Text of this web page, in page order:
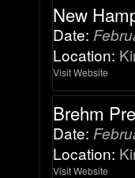
New
Date:
Location:
Visit Website
Brehm
Date:
Location:
Visit Website